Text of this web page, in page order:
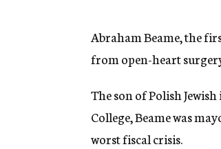
Abraham Beame, the
from open-heart
The son of Polish
College, Beame was
worst fiscal crisis.